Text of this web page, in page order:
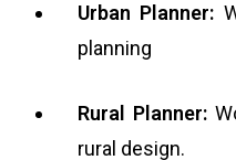
Urban Planner:
planning
Rural Planner:
rural design.